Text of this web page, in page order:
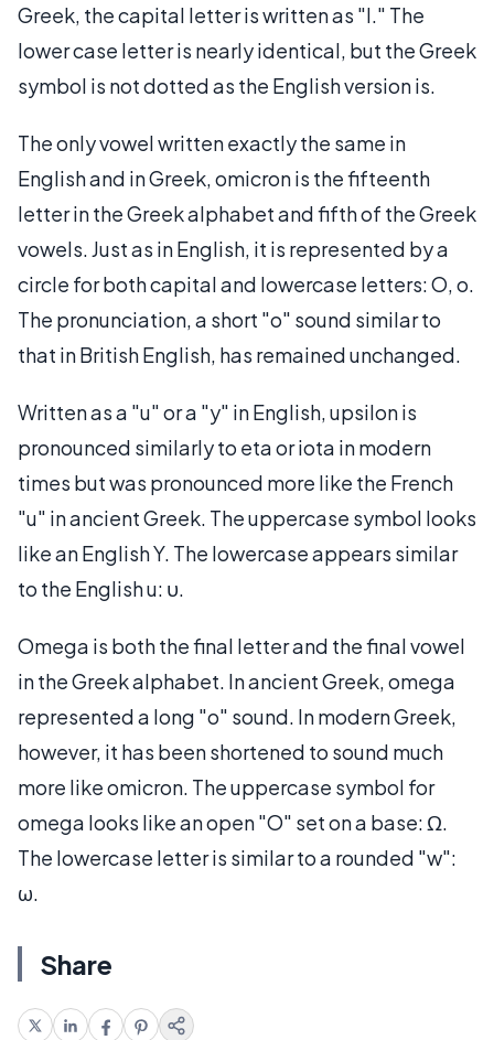
Greek, the capital letter is written as "I." The
lower case letter is nearly identical, but the Greek
symbol is not dotted as the English version is.
The only vowel written exactly the same in
English and in Greek, omicron is the fifteenth
letter in the Greek alphabet and fifth of the Greek
vowels. Just as in English, it is represented by a
circle for both capital and lowercase letters: O, o.
The pronunciation, a short "o" sound similar to
that in British English, has remained unchanged.
Written as a "u" or a "y" in English, upsilon is
pronounced similarly to eta or iota in modern
times but was pronounced more like the French
"u" in ancient Greek. The uppercase symbol looks
like an English Y. The lowercase appears similar
to the English u: υ.
Omega is both the final letter and the final vowel
in the Greek alphabet. In ancient Greek, omega
represented a long "o" sound. In modern Greek,
however, it has been shortened to sound much
more like omicron. The uppercase symbol for
omega looks like an open "O" set on a base: Ω.
The lowercase letter is similar to a rounded "w":
ω.
Share